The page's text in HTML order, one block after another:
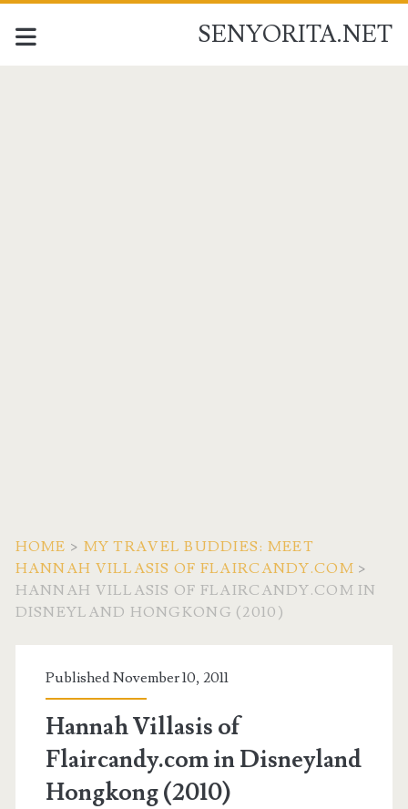
SENYORITA.NET
HOME > MY TRAVEL BUDDIES: MEET
HANNAH VILLASIS OF FLAIRCANDY.COM >
HANNAH VILLASIS OF FLAIRCANDY.COM IN
DISNEYLAND HONGKONG (2010)
Published November 10, 2011
Hannah Villasis of
Flaircandy.com in Disneyland
Hongkong (2010)